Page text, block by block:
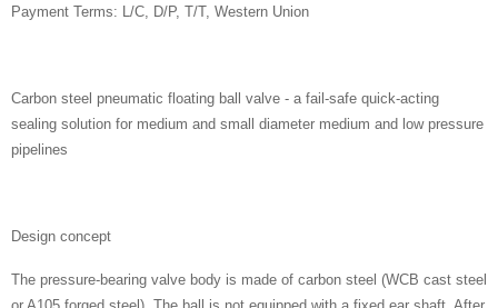
Payment Terms: L/C, D/P, T/T, Western Union
Carbon steel pneumatic floating ball valve - a fail-safe quick-acting
sealing solution for medium and small diameter medium and low pressure
pipelines
Design concept
The pressure-bearing valve body is made of carbon steel (WCB cast steel